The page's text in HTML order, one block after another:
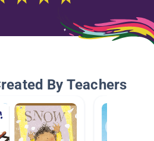
By Teachers